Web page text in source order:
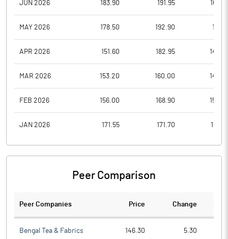
JUN 2026 183.90 191.95
MAY 2026 178.50 192.90
APR 2026 151.60 182.95
MAR 2026 153.20 160.00
FEB 2026 156.00 168.90
JAN 2026 171.55 171.70
Peer Comparison
Peer Companies Price Change
Bengal Tea & Fabrics 146.30 5.30